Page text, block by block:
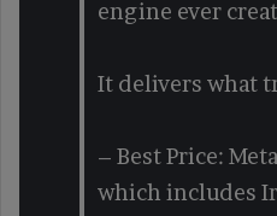
engine ever
It delivers what
– Best Price:
which includes